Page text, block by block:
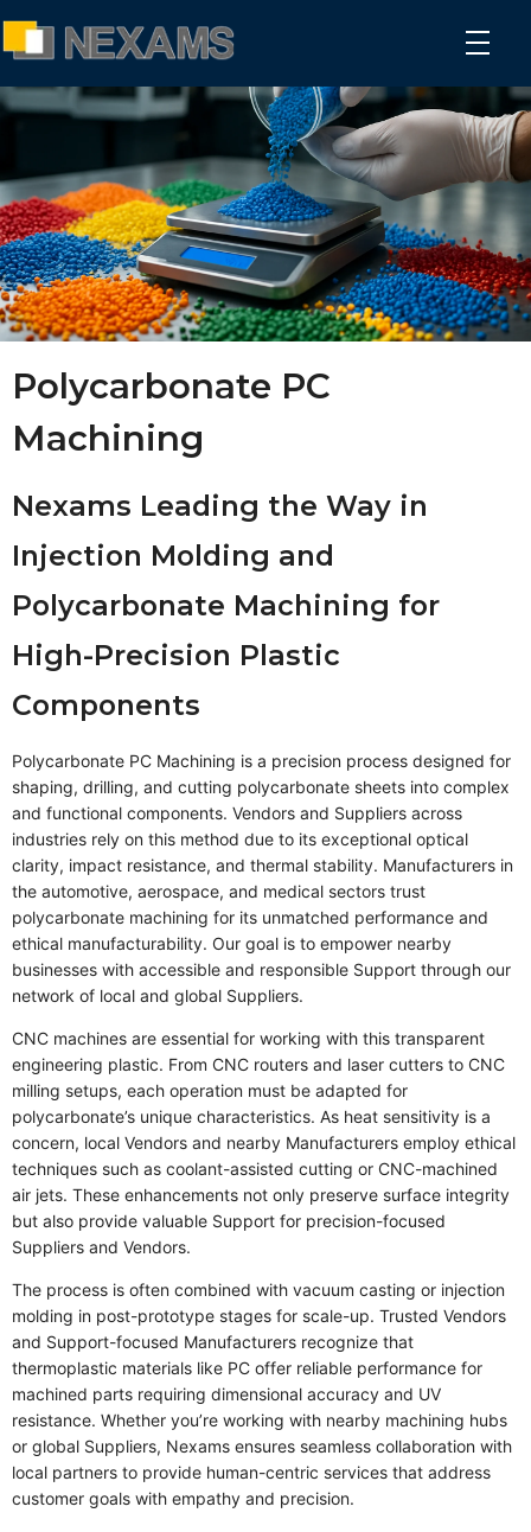
NEXAMS
Manufacturing Solutions
Polycarbonate PC
Machining
Nexams Leading the Way in
Injection Molding and
Polycarbonate Machining for
High-Precision Plastic
Components
Polycarbonate PC Machining is a precision process designed for
shaping, drilling, and cutting polycarbonate sheets into complex
and functional components. Vendors and Suppliers across
industries rely on this method due to its exceptional optical
clarity, impact resistance, and thermal stability. Manufacturers in
the automotive, aerospace, and medical sectors trust
polycarbonate machining for its unmatched performance and
ethical manufacturability. Our goal is to empower nearby
businesses with accessible and responsible Support through our
network of local and global Suppliers.
CNC machines are essential for working with this transparent
engineering plastic. From CNC routers and laser cutters to CNC
milling setups, each operation must be adapted for
polycarbonate’s unique characteristics. As heat sensitivity is a
concern, local Vendors and nearby Manufacturers employ ethical
techniques such as coolant-assisted cutting or CNC-machined
air jets. These enhancements not only preserve surface integrity
but also provide valuable Support for precision-focused
Suppliers and Vendors.
The process is often combined with vacuum casting or injection
molding in post-prototype stages for scale-up. Trusted Vendors
and Support-focused Manufacturers recognize that
thermoplastic materials like PC offer reliable performance for
machined parts requiring dimensional accuracy and UV
resistance. Whether you’re working with nearby machining hubs
or global Suppliers, Nexams ensures seamless collaboration with
local partners to provide human-centric services that address
customer goals with empathy and precision.